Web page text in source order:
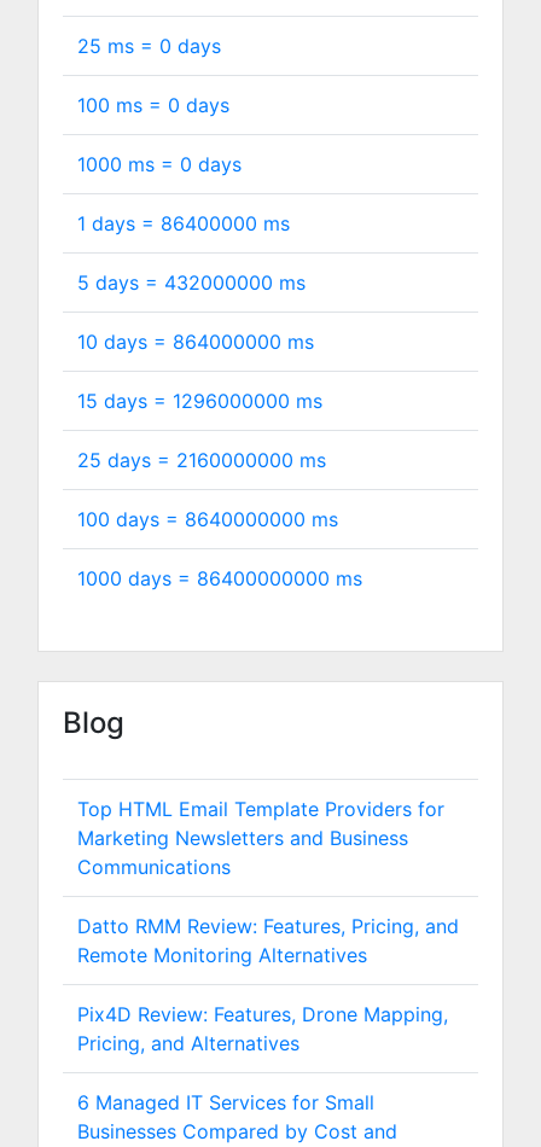
25 ms = 0 days
100 ms = 0 days
1000 ms = 0 days
1 days = 86400000 ms
5 days = 432000000 ms
10 days = 864000000 ms
15 days = 1296000000 ms
25 days = 2160000000 ms
100 days = 8640000000 ms
1000 days = 86400000000 ms
Blog
Top HTML Email Template Providers for
Marketing Newsletters and Business
Communications
Datto RMM Review: Features, Pricing, and
Remote Monitoring Alternatives
Pix4D Review: Features, Drone Mapping,
Pricing, and Alternatives
6 Managed IT Services for Small
Businesses Compared by Cost and